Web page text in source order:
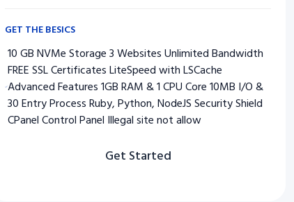
GET THE BESICS
10 GB NVMe Storage 3 Websites Unlimited Bandwidth
FREE SSL Certificates LiteSpeed with LSCache
Advanced Features 1GB RAM & 1 CPU Core 10MB I/O &
30 Entry Process Ruby, Python, NodeJS Security Shield
CPanel Control Panel Illegal site not allow
Get Started